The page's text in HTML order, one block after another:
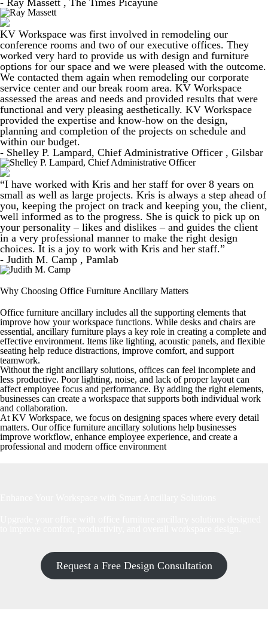
- Ray Massett , The Times Picayune
KV Workspace was first involved in remodeling our
conference rooms and two of our executive offices. They
worked very hard to provide us with design and furniture
options for our space and we were pleased with the outcome.
We contacted them again when remodeling our corporate
service center and our break room area. KV Workspace
assessed the areas and needs and provided results that were
functional and very pleasing aesthetically. KV Workspace
provided the expertise and know-how on the design,
planning and completion of the projects on schedule and
within our budget.
- Shelley P. Lampard, Chief Administrative Officer , Gilsbar
“I have worked with Kris and her staff for over 8 years on
small as well as large projects. Kris is always a step ahead of
you, keeping the project on track and keeping you, the client,
well informed as to the progress. She is quick to pick up on
your personality – likes and dislikes – and guides the client
in a very professional manner to make the right design
choices. It is a joy to work with Kris and her staff.”
- Judith M. Camp , Pamlab
Why Choosing Office Furniture Ancillary Matters
Office furniture ancillary includes all the supporting elements that
improve how your workspace functions. While desks and chairs are
essential, ancillary furniture plays a key role in creating a complete and
effective environment. Items like lighting, acoustic panels, and flexible
seating help reduce distractions, improve comfort, and support
teamwork.
Without the right ancillary solutions, offices can feel incomplete and
less productive. Poor lighting, noise, and lack of proper layout can
affect employee focus and performance. By adding the right elements,
businesses can create a workspace that supports both individual work
and collaboration.
At KV Workspace, we focus on designing spaces where every detail
matters. Our office furniture ancillary solutions help businesses
improve workflow, enhance employee experience, and create a
professional and modern office environment
Request a Free Design Consultation